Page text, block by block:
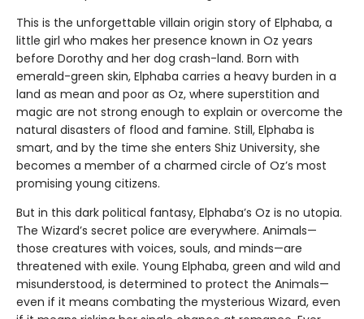
This is the unforgettable villain origin story of Elphaba, a
little girl who makes her presence known in Oz years
before Dorothy and her dog crash-land. Born with
emerald-green skin, Elphaba carries a heavy burden in a
land as mean and poor as Oz, where superstition and
magic are not strong enough to explain or overcome the
natural disasters of flood and famine. Still, Elphaba is
smart, and by the time she enters Shiz University, she
becomes a member of a charmed circle of Oz’s most
promising young citizens.
But in this dark political fantasy, Elphaba’s Oz is no utopia.
The Wizard’s secret police are everywhere. Animals—
those creatures with voices, souls, and minds—are
threatened with exile. Young Elphaba, green and wild and
misunderstood, is determined to protect the Animals—
even if it means combating the mysterious Wizard, even